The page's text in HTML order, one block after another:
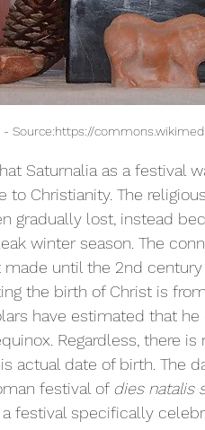
- Source:https://
Saturnalia as a festival
to Christianity. The
gradually lost, instead
winter season. The
made until the 2nd
the birth of Christ is
have estimated that
Regardless, there
actual date of birth. The
festival of dies natalis
a festival specifically